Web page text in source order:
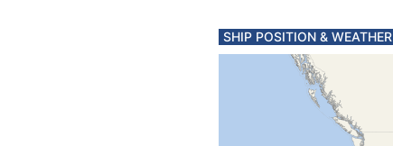
SHIP POSITION & WEATHER